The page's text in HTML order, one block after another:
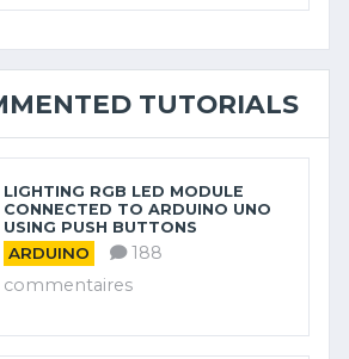
TUTORIALS
LIGHTING RGB LED MODULE
CONNECTED TO ARDUINO UNO
USING PUSH BUTTONS
ARDUINO
188
commentaires